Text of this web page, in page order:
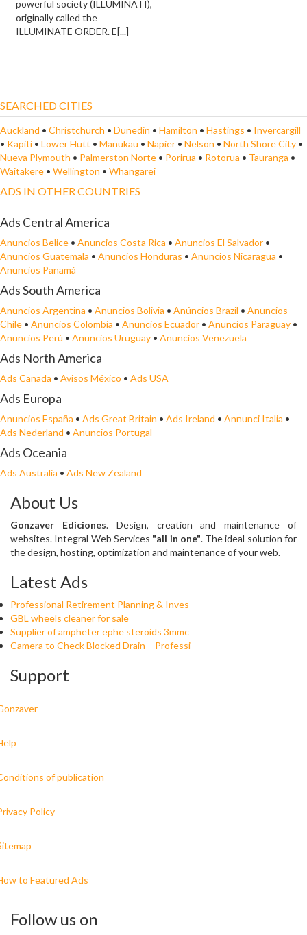
powerful society (ILLUMINATI),
originally called the
ILLUMINATE ORDER. E[...]
SEARCHED CITIES
Auckland • Christchurch • Dunedin • Hamilton • Hastings • Invercargill
• Kapiti • Lower Hutt • Manukau • Napier • Nelson • North Shore City •
Nueva Plymouth • Palmerston Norte • Porirua • Rotorua • Tauranga •
Waitakere • Wellington • Whangarei
ADS IN OTHER COUNTRIES
Ads Central America
Anuncios Belice • Anuncios Costa Rica • Anuncios El Salvador •
Anuncios Guatemala • Anuncios Honduras • Anuncios Nicaragua •
Anuncios Panamá
Ads South America
Anuncios Argentina • Anuncios Bolivia • Anúncios Brazil • Anuncios
Chile • Anuncios Colombia • Anuncios Ecuador • Anuncios Paraguay •
Anuncios Perú • Anuncios Uruguay • Anuncios Venezuela
Ads North America
Ads Canada • Avisos México • Ads USA
Ads Europa
Anuncios España • Ads Great Britain • Ads Ireland • Annunci Italia •
Ads Nederland • Anuncios Portugal
Ads Oceania
Ads Australia • Ads New Zealand
About Us
Gonzaver Ediciones. Design, creation and maintenance of
websites. Integral Web Services "all in one". The ideal solution for
the design, hosting, optimization and maintenance of your web.
Latest Ads
Professional Retirement Planning & Inves
GBL wheels cleaner for sale
Supplier of ampheter ephe steroids 3mmc
Camera to Check Blocked Drain – Professi
Support
of publication
Policy
to Featured Ads
Follow us on